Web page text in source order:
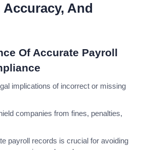
And
Of Accurate Payroll
implications of incorrect or missing
companies from fines, penalties,
payroll records is crucial for avoiding